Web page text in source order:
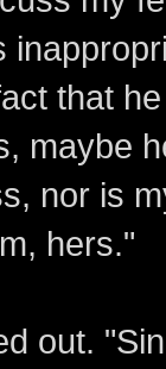
that
maybe
nor is
hers."
out.